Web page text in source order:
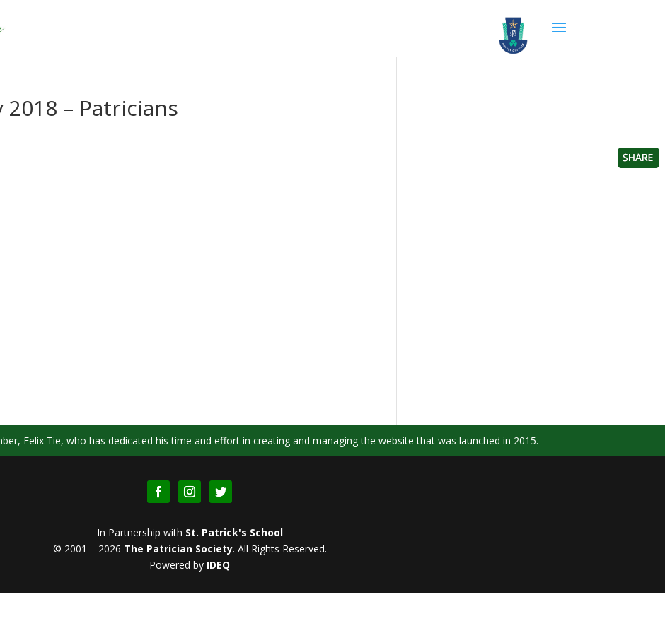
2018 – Patricians
Felix Tie, who has dedicated his time and effort in creating and managing the website that was launched in 2015.
In Partnership with St. Patrick's School
© 2001 – 2026 The Patrician Society. All Rights Reserved.
Powered by IDEQ